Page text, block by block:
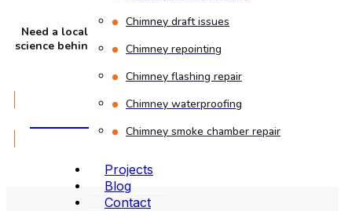
Chimney draft issues
Chimney repointing
Chimney flashing repair
Chimney waterproofing
Chimney smoke chamber repair
Projects
Blog
Contact
Need a local chimney expert who understands the
science behind a safe fire? Call our certified chimney
sweeps today.
GET A QUOTE